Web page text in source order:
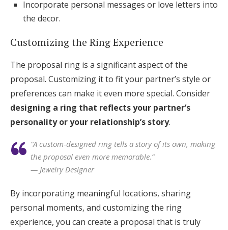
Incorporate personal messages or love letters into
the decor.
Customizing the Ring Experience
The proposal ring is a significant aspect of the
proposal. Customizing it to fit your partner’s style or
preferences can make it even more special. Consider
designing a ring that reflects your partner’s
personality or your relationship’s story.
“A custom-designed ring tells a story of its own, making
the proposal even more memorable.”
— Jewelry Designer
By incorporating meaningful locations, sharing
personal moments, and customizing the ring
experience, you can create a proposal that is truly